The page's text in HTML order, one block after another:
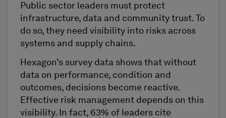
Public sector leaders must protect
infrastructure, data and community trust. To
do so, they need visibility into risks across
systems and supply chains.
Hexagon’s survey data shows that without
data on performance, condition and
outcomes, decisions become reactive.
Effective risk management depends on this
visibility. In fact, 63% of leaders cite